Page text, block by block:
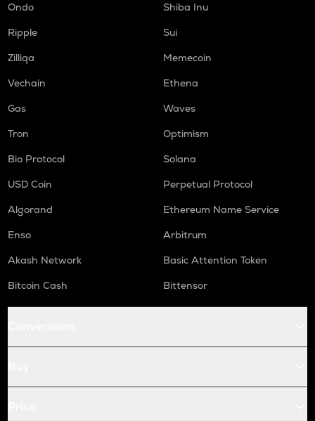
Ondo
Shiba Inu
Ripple
Sui
Zilliqa
Memecoin
Vechain
Ethena
Gas
Waves
Tron
Optimism
Bio Protocol
Solana
USD Coin
Perpetual Protocol
Algorand
Ethereum Name Service
Enso
Arbitrum
Akash Network
Basic Attention Token
Bitcoin Cash
Bittensor